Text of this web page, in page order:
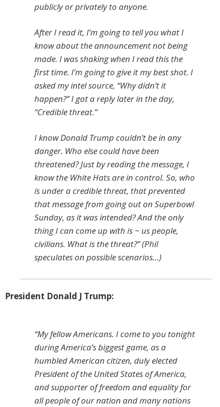
publicly or privately to anyone.
After I read it, I’m going to tell you what I
know about the announcement not being
made. I was shaking when I read this the
first time. I’m going to give it my best shot. I
asked my intel source, “Why didn’t it
happen?” I got a reply later in the day,
“Credible threat.”
I know Donald Trump couldn’t be in any
danger. Who else could have been
threatened? Just by reading the message, I
know the White Hats are in control. So, who
is under a credible threat, that prevented
that message from going out on Superbowl
Sunday, as it was intended? And the only
thing I can come up with is ~ us people,
civilians. What is the threat?” (Phil
speculates on possible scenarios…)
President Donald J Trump:
“My fellow Americans. I come to you tonight
during America’s biggest game, as a
humbled American citizen, duly elected
President of the United States of America,
and supporter of freedom and equality for
all people of our nation and many nations